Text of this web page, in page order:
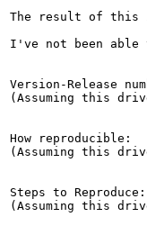
The result of this
I've not been
Version-Release
(Assuming this
How reproducible:
(Assuming this
Steps to Reproduce:
(Assuming this